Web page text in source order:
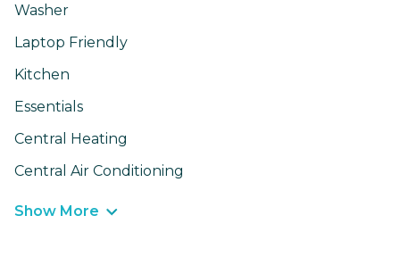
Washer
Laptop Friendly
Kitchen
Essentials
Central Heating
Central Air Conditioning
Show More